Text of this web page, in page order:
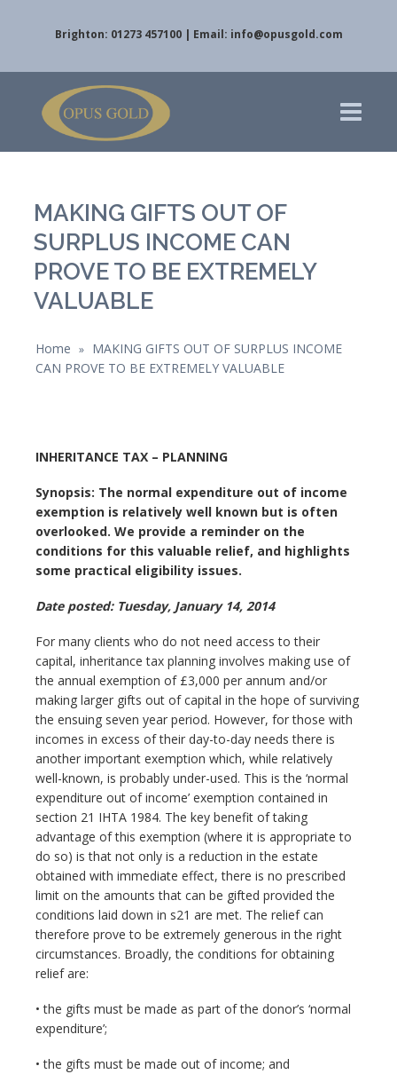
Brighton: 01273 457100 | Email: info@opusgold.com
MAKING GIFTS OUT OF
SURPLUS INCOME CAN
PROVE TO BE EXTREMELY
VALUABLE
Home » MAKING GIFTS OUT OF SURPLUS INCOME
CAN PROVE TO BE EXTREMELY VALUABLE
INHERITANCE TAX – PLANNING
Synopsis: The normal expenditure out of income
exemption is relatively well known but is often
overlooked. We provide a reminder on the
conditions for this valuable relief, and highlights
some practical eligibility issues.
Date posted: Tuesday, January 14, 2014
For many clients who do not need access to their
capital, inheritance tax planning involves making use of
the annual exemption of £3,000 per annum and/or
making larger gifts out of capital in the hope of surviving
the ensuing seven year period. However, for those with
incomes in excess of their day-to-day needs there is
another important exemption which, while relatively
well-known, is probably under-used. This is the ‘normal
expenditure out of income’ exemption contained in
section 21 IHTA 1984. The key benefit of taking
advantage of this exemption (where it is appropriate to
do so) is that not only is a reduction in the estate
obtained with immediate effect, there is no prescribed
limit on the amounts that can be gifted provided the
conditions laid down in s21 are met. The relief can
therefore prove to be extremely generous in the right
circumstances. Broadly, the conditions for obtaining
relief are:
• the gifts must be made as part of the donor’s ‘normal
expenditure’;
• the gifts must be made out of income; and